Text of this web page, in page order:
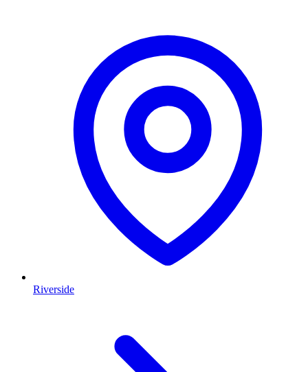
Riverside